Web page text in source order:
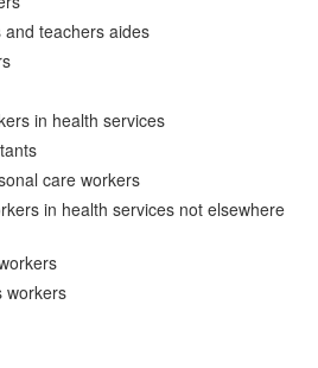
teachers aides
in health services
care workers
in health services not elsewhere
workers